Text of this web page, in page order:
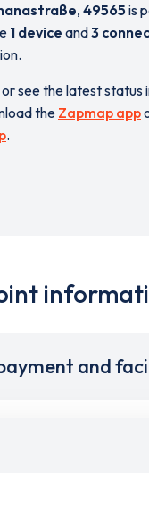
, 49565 is
1 device and3
see the latest status
the Zapmap app
.
and